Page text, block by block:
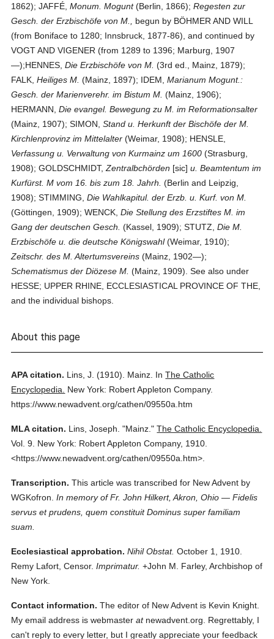
1862); JAFFÉ,Monum. Mogunt(Berlin, 1866);Regesten zur
Gesch. der Erzbischöfe von M.,
begun by BÖHMER AND WILL
(from Boniface to 1280; Innsbruck, 1877-86), and continued by
VOGT AND VIGENER (from 1289 to 1396; Marburg, 1907
—);HENNES,Die Erzbischöfe von M. (3rd ed., Mainz, 1879);
FALK,Heiliges M. (Mainz, 1897); IDEM,Marianum Mogunt.:
Gesch. der Marienverehr. im Bistum M. (Mainz, 1906);
HERMANN,Die evangel. Bewegung zu M. im Reformationsalter
(Mainz, 1907); SIMON,Stand u. Herkunft der Bischöfe der M.
Kirchlenprovinz im Mittelalter (Weimar, 1908); HENSLE,
Verfassung u. Verwaltung von Kurmainz um 1600 (Strasburg,
1908); GOLDSCHMIDT,Zentralbchörden [sic]u. Beamtentum im
Kurfürst. M vom 16. bis zum 18. Jahrh. (Berlin and Leipzig,
1908); STIMMING,Die Wahlkapitul. der Erzb. u. Kurf. von M.
(Göttingen, 1909); WENCK,Die Stellung des Erzstiftes M. im
Gang der deutschen Gesch. (Kassel, 1909); STUTZ,Die M.
Erzbischöfe u. die deutsche Königswahl(Weimar, 1910);
Zeitschr. des M. Altertumsvereins (Mainz, 1902—);
Schematismus der Diözese M. (Mainz, 1909). See also under
HESSE; UPPER RHINE, ECCLESIASTICAL PROVINCE OF THE,
and the individual bishops.
About this page
APA citation. Lins, J. (1910). Mainz. InThe Catholic
Encyclopedia.
New York: Robert Appleton Company.
https://www.newadvent.org/cathen/09550a.htm
MLA citation. Lins, Joseph. "Mainz." The Catholic Encyclopedia.
Vol. 9. New York: Robert Appleton Company, 1910.
<https://www.newadvent.org/cathen/09550a.htm>.
Transcription. This article was transcribed for New Advent by
WGKofron. In memory of Fr. John Hilkert, Akron, Ohio — Fidelis
servus et prudens, quem constituit Dominus super familiam
suam.
Ecclesiastical approbation. Nihil Obstat. October 1, 1910.
Remy Lafort, Censor. Imprimatur. +John M. Farley, Archbishop of
New York.
Contact information. The editor of New Advent is Kevin Knight.
My email address is webmasteratnewadvent.org. Regrettably, I
can't reply to every letter, but I greatly appreciate your feedback